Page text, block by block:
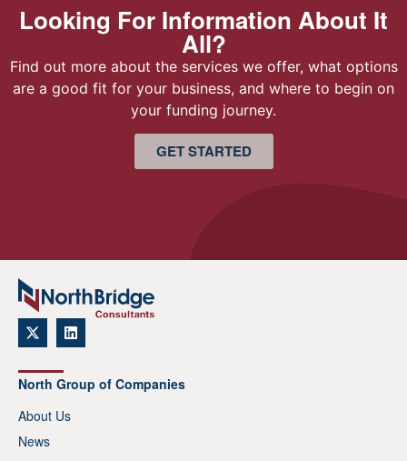
Looking For Information About It
All?
Find out more about the services we offer, what options
are a good fit for your business, and where to begin on
your funding journey.
GET STARTED
North Group of Companies
About Us
News